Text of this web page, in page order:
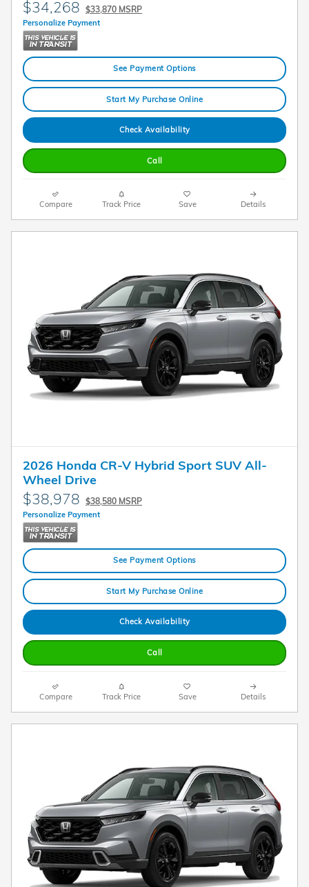
$34,268 $33,870 MSRP
Personalize Payment
See Payment Options
Start My Purchase Online
Check Availability
Call
Compare Track Price Save Details
2026 Honda CR-V Hybrid Sport SUV All-
Wheel Drive
$38,978 $38,580 MSRP
Personalize Payment
See Payment Options
Start My Purchase Online
Check Availability
Call
Compare Track Price Save Details